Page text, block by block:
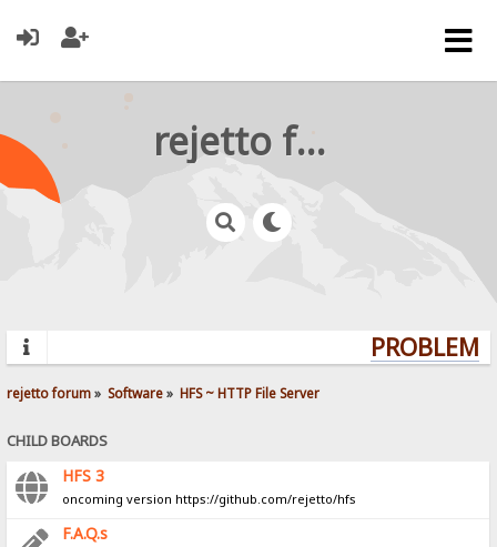
rejetto forum
rejetto forum» Software» HFS ~ HTTP File Server
CHILD BOARDS
HFS 3
oncoming version https://github.com/rejetto/hfs
F.A.Q.s